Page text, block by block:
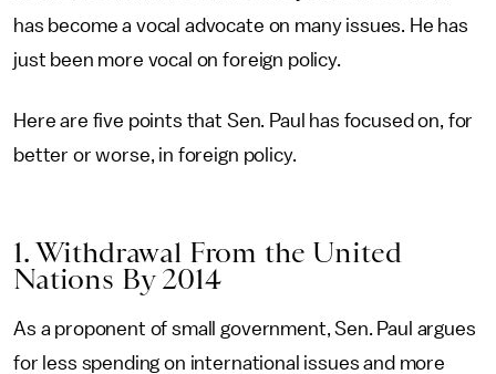
has become a vocal advocate on many issues. He has
just been more vocal on foreign policy.
Here are five points that Sen. Paul has focused on, for
better or worse, in foreign policy.
1. Withdrawal From the United
Nations By 2014
As a proponent of small government, Sen. Paul argues
for less spending on international issues and more